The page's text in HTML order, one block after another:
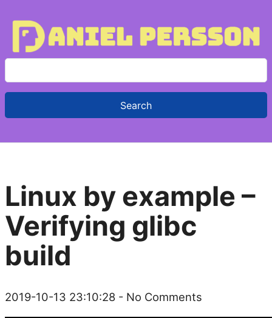
e
r
o
r
:
Linux by example –
Verifying glibc
build
2019-10-13 23:10:28 - No Comments